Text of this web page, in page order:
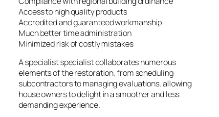
Access to high quality products
Accredited and guaranteed workmanship
Much better time administration
Minimized risk of costly mistakes
A specialist specialist collaborates numerous
elements of the restoration, from scheduling
subcontractors to managing evaluations, allowing
house owners to delight in a smoother and less
demanding experience.